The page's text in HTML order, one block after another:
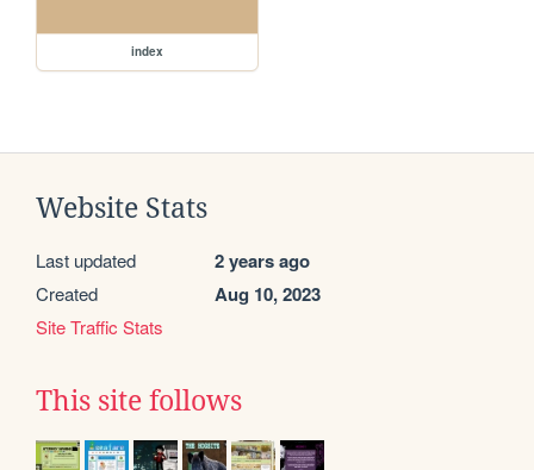
index
Website Stats
Last updated 2 years ago
Created Aug 10, 2023
Site Traffic Stats
This site follows